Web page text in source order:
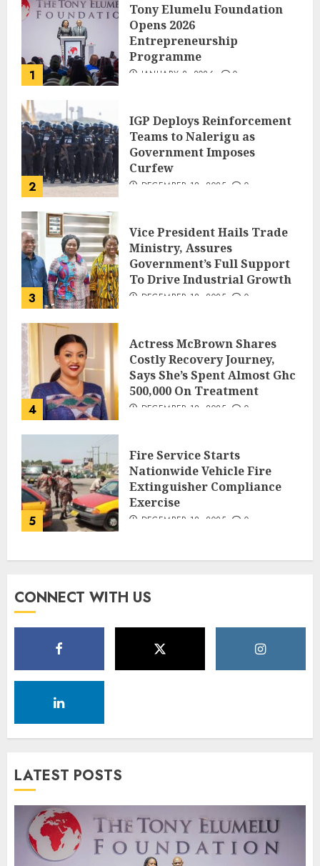
1
Tony Elumelu Foundation
Opens 2026
Entrepreneurship
Programme
JANUARY 8, 2026 0
2
IGP Deploys Reinforcement
Teams to Nalerigu as
Government Imposes
Curfew
DECEMBER 18, 2025 0
3
Vice President Hails Trade
Ministry, Assures
Government’s Full Support
To Drive Industrial Growth
DECEMBER 18, 2025 0
4
Actress McBrown Shares
Costly Recovery Journey,
Says She’s Spent Almost Ghc
500,000 On Treatment
DECEMBER 18, 2025 0
5
Fire Service Starts
Nationwide Vehicle Fire
Extinguisher Compliance
Exercise
DECEMBER 18, 2025 0
CONNECT WITH US
LATEST POSTS